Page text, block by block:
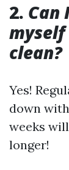
2. Can
clean?
Yes!
down
weeks
longer!